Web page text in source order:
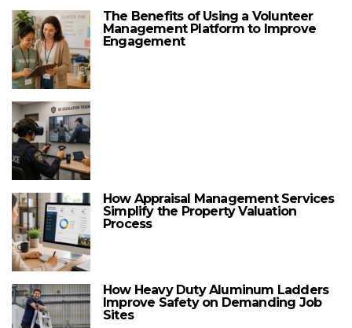
The Benefits of Using a Volunteer
Management Platform to Improve
Engagement
How Appraisal Management Services
Simplify the Property Valuation
Process
How Heavy Duty Aluminum Ladders
Improve Safety on Demanding Job
Sites